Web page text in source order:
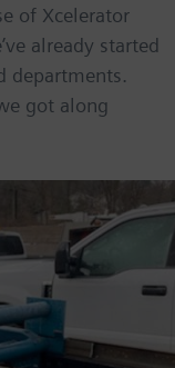
of Xcelerator
already started
departments.
got along